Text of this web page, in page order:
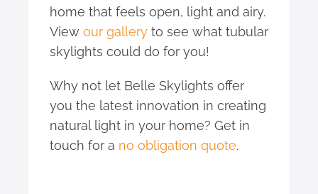
home that feels open, light and airy.
View our gallery to see what tubular
skylights could do for you!
Why not let Belle Skylights offer
you the latest innovation in creating
natural light in your home? Get in
touch for a no obligation quote.